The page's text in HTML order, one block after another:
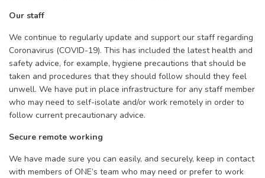
Our staff
We continue to regularly update and support our staff regarding
Coronavirus (COVID-19). This has included the latest health and
safety advice, for example, hygiene precautions that should be
taken and procedures that they should follow should they feel
unwell. We have put in place infrastructure for any staff member
who may need to self-isolate and/or work remotely in order to
follow current precautionary advice.
Secure remote working
We have made sure you can easily, and securely, keep in contact
with members of ONE’s team who may need or prefer to work